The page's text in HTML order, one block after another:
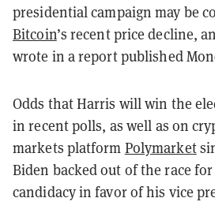
presidential campaign may be
Bitcoin’s recent price decline,
wrote in a report published
Odds that Harris will win the
in recent polls, as well as on
markets platform Polymarket
Biden backed out of the race
candidacy in favor of his vice